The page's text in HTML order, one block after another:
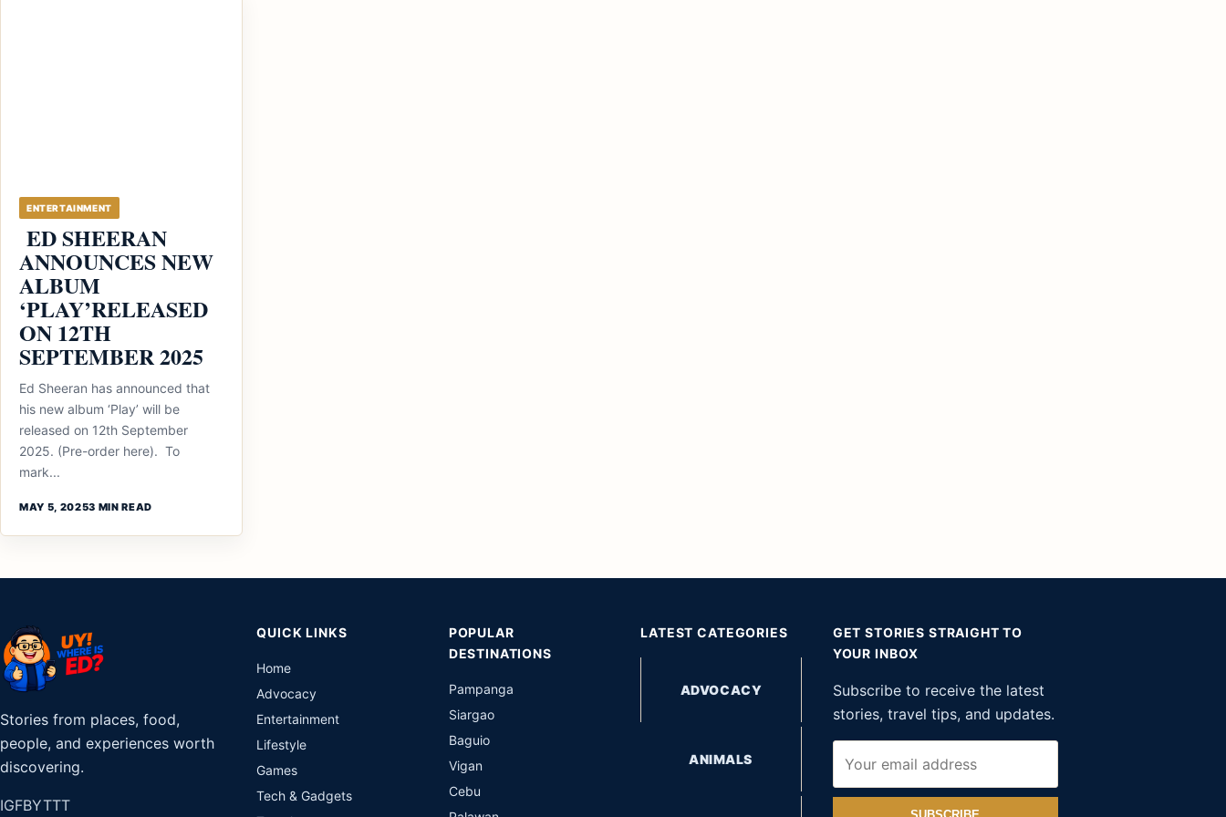
ENTERTAINMENT
ED SHEERAN
ANNOUNCES NEW
ALBUM
‘PLAY’RELEASED
ON 12TH
SEPTEMBER 2025
Ed Sheeran has announced that
his new album ‘Play’ will be
released on 12th September
2025. (Pre-order here). To
mark...
MAY 5, 20253 MIN READ
Stories from places, food,
people, and experiences worth
discovering.
IGFBYTTT
QUICK LINKS
Home
Advocacy
Entertainment
Lifestyle
Games
Tech & Gadgets
POPULAR
DESTINATIONS
Pampanga
Siargao
Baguio
Vigan
Cebu
LATEST CATEGORIES
ADVOCACY
ANIMALS
GET STORIES STRAIGHT TO
YOUR INBOX
Subscribe to receive the latest
stories, travel tips, and updates.